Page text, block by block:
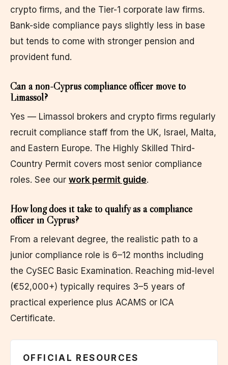
crypto firms, and the Tier-1 corporate law firms.
Bank-side compliance pays slightly less in base
but tends to come with stronger pension and
provident fund.
Can a non-Cyprus compliance officer move to
Limassol?
Yes — Limassol brokers and crypto firms regularly
recruit compliance staff from the UK, Israel, Malta,
and Eastern Europe. The Highly Skilled Third-
Country Permit covers most senior compliance
roles. See our work permit guide.
How long does it take to qualify as a compliance
officer in Cyprus?
From a relevant degree, the realistic path to a
junior compliance role is 6–12 months including
the CySEC Basic Examination. Reaching mid-level
(€52,000+) typically requires 3–5 years of
practical experience plus ACAMS or ICA
Certificate.
OFFICIAL RESOURCES